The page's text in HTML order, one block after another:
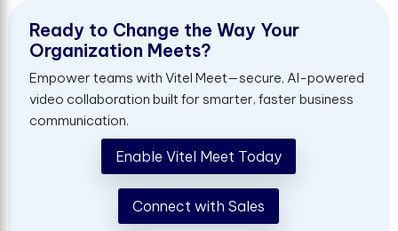
Ready to Change the Way Your
Organization Meets?
Empower teams with Vitel Meet—secure, AI-powered
video collaboration built for smarter, faster business
communication.
Enable Vitel Meet Today
Connect with Sales